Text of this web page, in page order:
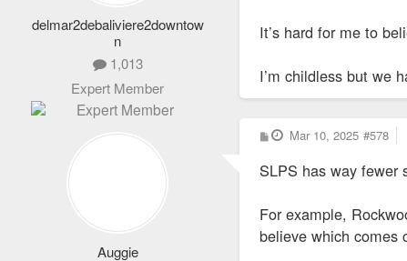
delmar2debaliviere2downtow
n
1,013
Expert Member
It’s hard for me to
I’m childless but we
Auggie
P
o
t
Mar 10, 2025 #578
SLPS has way fewer
For example,
believe which comes